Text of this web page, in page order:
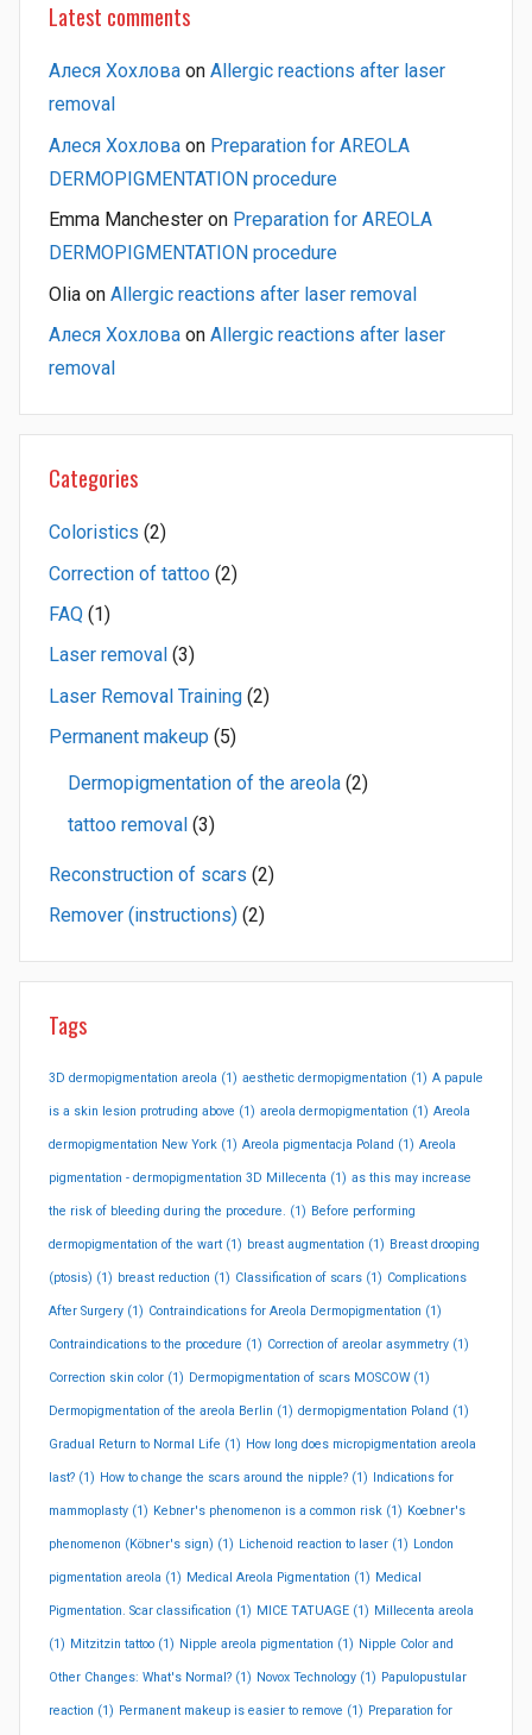
Latest comments
Алеся Хохлова on Allergic reactions after laser
removal
Алеся Хохлова on Preparation for AREOLA
DERMOPIGMENTATION procedure
Emma Manchester on Preparation for AREOLA
DERMOPIGMENTATION procedure
Olia on Allergic reactions after laser removal
Алеся Хохлова on Allergic reactions after laser
removal
Categories
Coloristics (2)
Correction of tattoo (2)
FAQ (1)
Laser removal (3)
Laser Removal Training (2)
Permanent makeup (5)
Dermopigmentation of the areola (2)
tattoo removal (3)
Reconstruction of scars (2)
Remover (instructions) (2)
Tags
3D dermopigmentation areola (1) aesthetic dermopigmentation (1) A papule
is a skin lesion protruding above (1) areola dermopigmentation (1) Areola
dermopigmentation New York (1) Areola pigmentacja Poland (1) Areola
pigmentation - dermopigmentation 3D Millecenta (1) as this may increase
the risk of bleeding during the procedure. (1) Before performing
dermopigmentation of the wart (1) breast augmentation (1) Breast drooping
(ptosis) (1) breast reduction (1) Classification of scars (1) Complications
After Surgery (1) Contraindications for Areola Dermopigmentation (1)
Contraindications to the procedure (1) Correction of areolar asymmetry (1)
Correction skin color (1) Dermopigmentation of scars MOSCOW (1)
Dermopigmentation of the areola Berlin (1) dermopigmentation Poland (1)
Gradual Return to Normal Life (1) How long does micropigmentation areola
last? (1) How to change the scars around the nipple? (1) Indications for
mammoplasty (1) Kebner's phenomenon is a common risk (1) Koebner's
phenomenon (Köbner's sign) (1) Lichenoid reaction to laser (1) London
pigmentation areola (1) Medical Areola Pigmentation (1) Medical
Pigmentation. Scar classification (1) MICE TATUAGE (1) Millecenta areola
(1) Mitzitzin tattoo (1) Nipple areola pigmentation (1) Nipple Color and
Other Changes: What's Normal? (1) Novox Technology (1) Papulopustular
reaction (1) Permanent makeup is easier to remove (1) Preparation for